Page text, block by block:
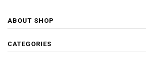
ABOUT SHOP
CATEGORIES